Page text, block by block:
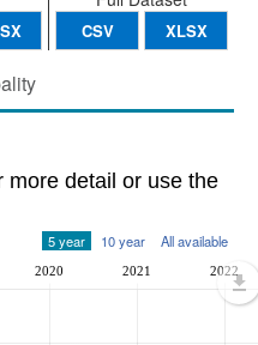
CSV XLSX
more detail or use the
5 year 10 year All available
2020 2021 2022